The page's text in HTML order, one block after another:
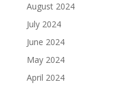
August 2024
July 2024
June 2024
May 2024
April 2024